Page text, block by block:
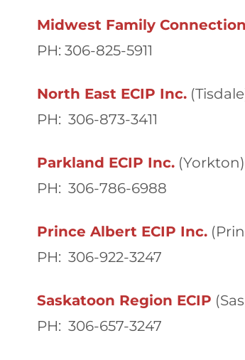
Midwest Family
PH: 306-825-5911
North East ECIP Inc.
PH: 306-873-3411
Parkland ECIP Inc. (Yorkton)
PH: 306-786-6988
Prince Albert ECIP Inc.
PH: 306-922-3247
Saskatoon Region ECIP
PH: 306-657-3247